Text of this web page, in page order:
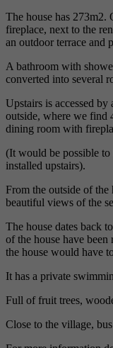
The house has
fireplace, next to the
an outdoor terrace and
A bathroom with
converted into several
Upstairs is accessed
outside, where we find
dining room with
(It would be possible
installed upstairs).
From the outside of the
beautiful views of the
The house dates back
of the house have
the house would have
It has a private
Full of fruit trees,
Close to the village,